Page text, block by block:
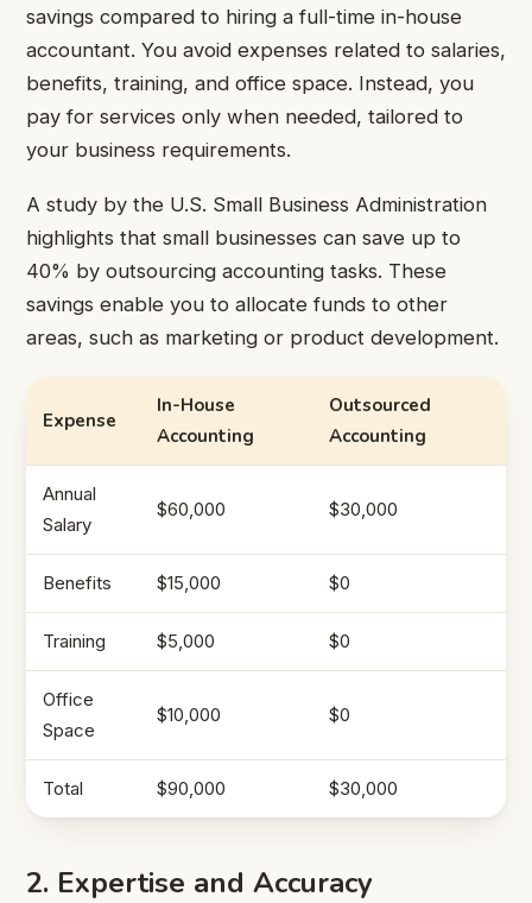
savings compared to hiring a full-time in-house
accountant. You avoid expenses related to salaries,
benefits, training, and office space. Instead, you
pay for services only when needed, tailored to
your business requirements.
A study by the U.S. Small Business Administration
highlights that small businesses can save up to
40% by outsourcing accounting tasks. These
savings enable you to allocate funds to other
areas, such as marketing or product development.
Expense
In-House
Accounting
Outsourced
Accounting
Annual
Salary
$60,000 $30,000
Benefits $15,000 $0
Training $5,000 $0
Office
Space
$10,000 $0
Total $90,000 $30,000
2. Expertise and Accuracy